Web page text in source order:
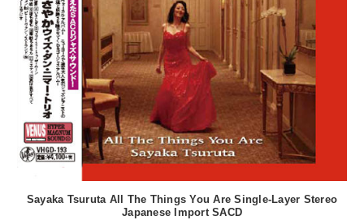
Sayaka Tsuruta All The Things You Are Single-Layer Stereo
Japanese Import SACD